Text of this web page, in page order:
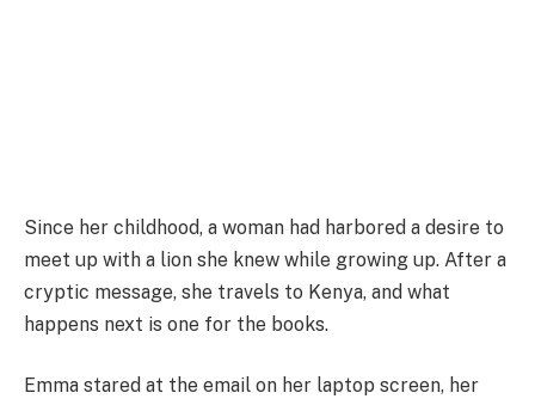
Since her childhood, a woman had harbored a desire to
meet up with a lion she knew while growing up. After a
cryptic message, she travels to Kenya, and what
happens next is one for the books.
Emma stared at the email on her laptop screen, her